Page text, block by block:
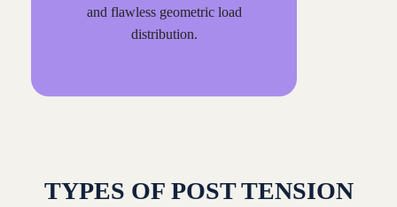
and flawless geometric load
distribution.
TYPES OF POST TENSION